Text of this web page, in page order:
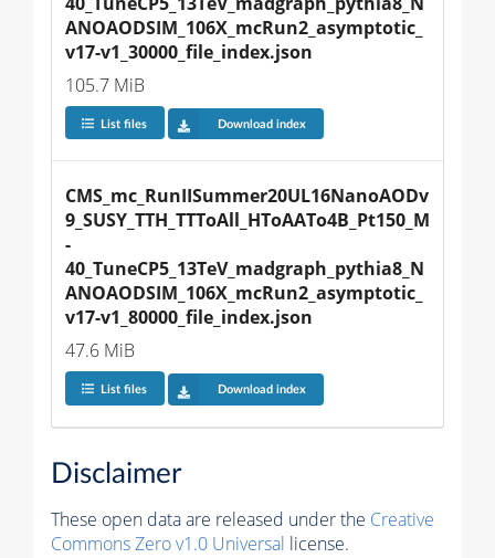
ANOAODSIM_106X_mcRun2_asymptotic_
v17-v1_30000_file_index.json
105.7 MiB
List files Download index
CMS_mc_RunIISummer20UL16NanoAODv
9_SUSY_TTH_TTToAll_HToAATo4B_Pt150_M
-
40_TuneCP5_13TeV_madgraph_pythia8_N
ANOAODSIM_106X_mcRun2_asymptotic_
v17-v1_80000_file_index.json
47.6 MiB
List files Download index
Disclaimer
These open data are released under the Creative
Commons Zero v1.0 Universal license.